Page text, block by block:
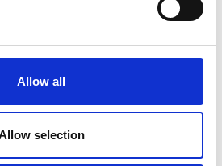
Allow all
selectionHELPFUL?